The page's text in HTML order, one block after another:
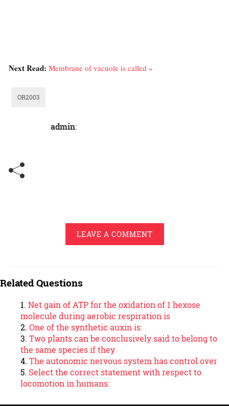
Next Read: Membrane of vacuole is called »
OR2003
admin:
LEAVE A COMMENT
Related Questions
Net gain of ATP for the oxidation of 1 hexose
molecule during aerobic respiration is
One of the synthetic auxin is:
Two plants can be conclusively said to belong to
the same species if they
The autonomic nervous system has control over
Select the correct statement with respect to
locomotion in humans: